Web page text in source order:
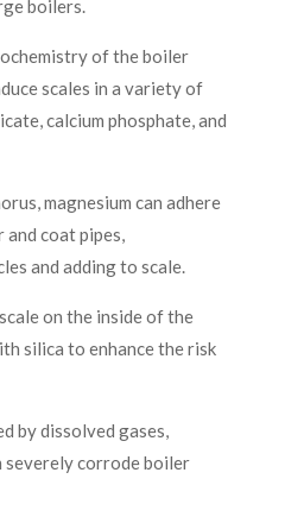
boilers.
of the boiler
scales in a variety of
calcium phosphate, and
magnesium can adhere
coat pipes,
and adding to scale.
on the inside of the
silica to enhance the risk
by dissolved gases,
severely corrode boiler